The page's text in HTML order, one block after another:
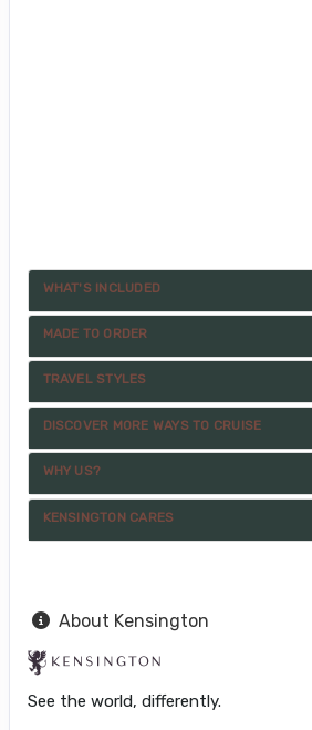
WHAT'S INCLUDED
MADE TO ORDER
TRAVEL STYLES
DISCOVER MORE WAYS TO CRUISE
WHY US?
KENSINGTON CARES
About Kensington
See the world, differently.